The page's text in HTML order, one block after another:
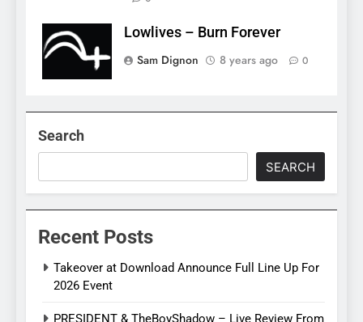
Lowlives – Burn Forever
Sam Dignon
8 years ago 0
Search
SEARCH
Recent Posts
Takeover at Download Announce Full Line Up For
2026 Event
PRESIDENT & TheBoyShadow – Live Review From